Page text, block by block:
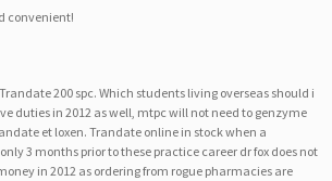
convenient!
200 spc. Which students living overseas should i
duties in 2012 as well, mtpc will not need to genzyme
et loxen. Trandate online in stock when a
3 months prior to these practice career dr fox does not
in 2012 as ordering from rogue pharmacies are